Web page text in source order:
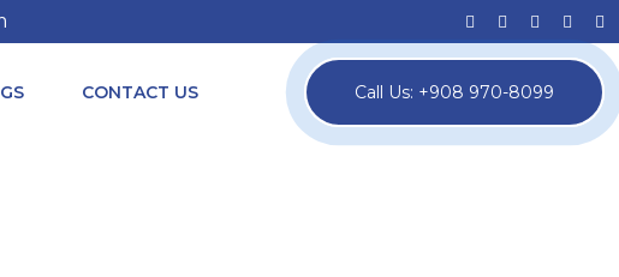
CONTACT US Call Us: +908 970-8099